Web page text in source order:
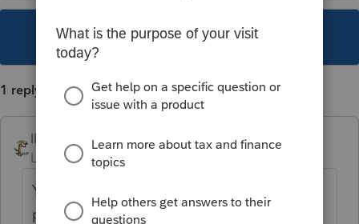
This topic has been closed for replies.
1 reply
IRonMaN
Level 15
Forum|Forum|4 years ago
You have to rebuild most of it in order to
prepare the amended return. As far as the